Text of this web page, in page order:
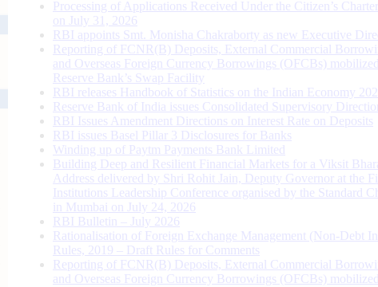
Processing of Applications Received Under the Citizen’s
on July 31, 2026
RBI appoints Smt. Monisha Chakraborty as new Executive
Reporting of FCNR(B) Deposits, External Commercial
and Overseas Foreign Currency Borrowings (OFCBs) mobilized
Reserve Bank’s Swap Facility
RBI releases Handbook of Statistics on the Indian Economy
Reserve Bank of India issues Consolidated Supervisory
RBI Issues Amendment Directions on Interest Rate on Deposits
RBI issues Basel Pillar 3 Disclosures for Banks
Winding up of Paytm Payments Bank Limited
Building Deep and Resilient Financial Markets for a Viksit
Address delivered by Shri Rohit Jain, Deputy Governor at the
Institutions Leadership Conference organised by the Standard
in Mumbai on July 24, 2026
RBI Bulletin – July 2026
Rationalisation of Foreign Exchange Management (Non-Debt
Rules, 2019 – Draft Rules for Comments
Reporting of FCNR(B) Deposits, External Commercial
and Overseas Foreign Currency Borrowings (OFCBs) mobilized